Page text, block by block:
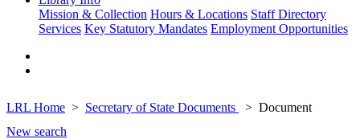
Mission & Collection Hours & Locations Staff Directory
Services Key Statutory Mandates Employment Opportunities
LRL Home Secretary of State Documents
Document
New search